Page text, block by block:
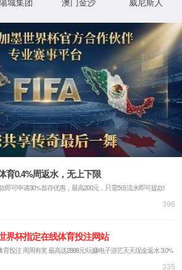
IP: undefined
Status: undefined
XML 地图